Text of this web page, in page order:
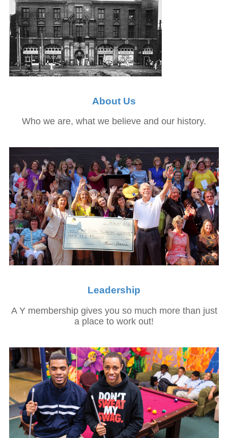
About Us
Who we are, what we believe and our history.
Leadership
A Y membership gives you so much more than just
a place to work out!